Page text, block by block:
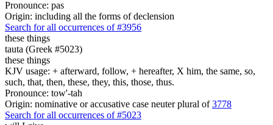
Pronounce: pas
Origin: including all the forms of declension
Search for all occurrences of #3956
these things
tauta (Greek #5023)
these things
KJV usage: + afterward, follow, + hereafter, X him, the same, so,
such, that, then, these, they, this, those, thus.
Pronounce: tow'-tah
Origin: nominative or accusative case neuter plural of3778
Search for all occurrences of #5023